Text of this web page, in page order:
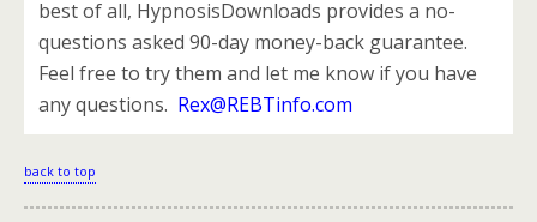
best of all, HypnosisDownloads provides a no-
questions asked 90-day money-back guarantee.
Feel free to try them and let me know if you have
any questions. Rex@REBTinfo.com
back to top